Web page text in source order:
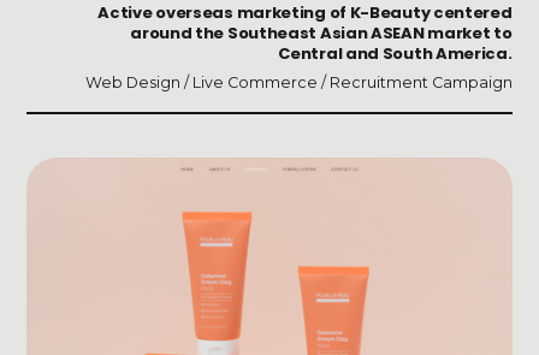
Active overseas marketing of K-Beauty centered
around the Southeast Asian ASEAN market to
Central and South America.
Web Design / Live Commerce / Recruitment Campaign